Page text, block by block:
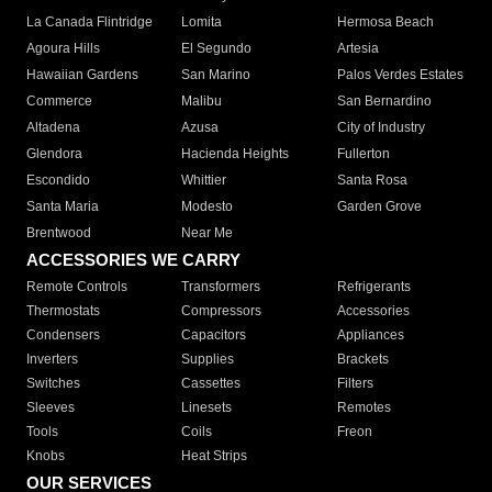
La Canada Flintridge
Lomita
Hermosa Beach
Agoura Hills
El Segundo
Artesia
Hawaiian Gardens
San Marino
Palos Verdes Estates
Commerce
Malibu
San Bernardino
Altadena
Azusa
City of Industry
Glendora
Hacienda Heights
Fullerton
Escondido
Whittier
Santa Rosa
Santa Maria
Modesto
Garden Grove
Brentwood
Near Me
ACCESSORIES WE CARRY
Remote Controls Transformers
Refrigerants
Thermostats
Compressors
Accessories
Condensers
Capacitors
Appliances
Inverters
Supplies
Brackets
Switches
Cassettes
Filters
Sleeves
Linesets
Remotes
Tools
Coils
Freon
Knobs
Heat Strips
OUR SERVICES